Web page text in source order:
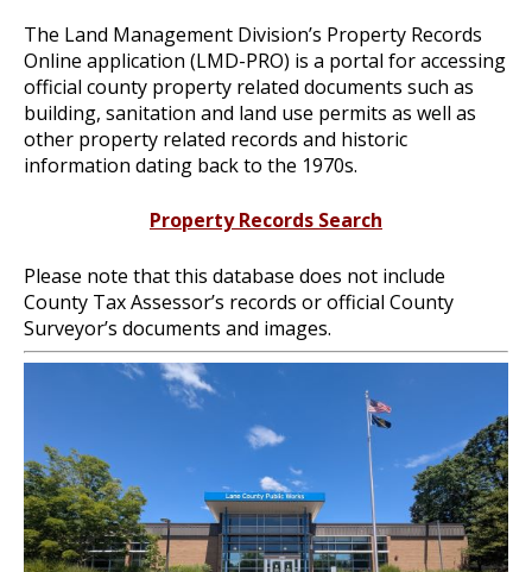
The Land Management Division’s Property Records
Online application (LMD-PRO) is a portal for accessing
official county property related documents such as
building, sanitation and land use permits as well as
other property related records and historic
information dating back to the 1970s.
Property Records Search
Please note that this database does not include
County Tax Assessor’s records or official County
Surveyor’s documents and images.